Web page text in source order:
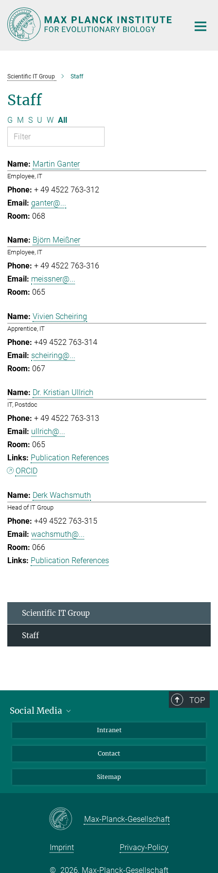
Main-
Content
Scientific IT Group Staff
Staff
G M S U W All
Martin Ganter
Employee, IT
+ 49 4522 763-312
ganter@...
068
Björn Meißner
Employee, IT
+ 49 4522 763-316
meissner@...
065
Vivien Scheiring
Apprentice, IT
+49 4522 763-314
scheiring@...
067
Dr. Kristian Ullrich
IT, Postdoc
+ 49 4522 763-313
ullrich@...
065
Publication References
ORCID
Derk Wachsmuth
Head of IT Group
+49 4522 763-315
wachsmuth@...
066
Publication References
Scientific IT Group
Staff
TOP
Social Media
Intranet
Contact
Sitemap
Max-Planck-Gesellschaft
Imprint Privacy-Policy
© 2026, Max-Planck-Gesellschaft